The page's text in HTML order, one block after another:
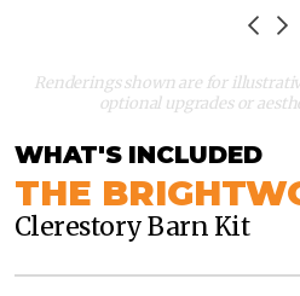
X
72'
Renderings shown are for
optional upgrades or
WHAT'S INCLUDED
THE
36'
24'
Clerestory Barn Kit